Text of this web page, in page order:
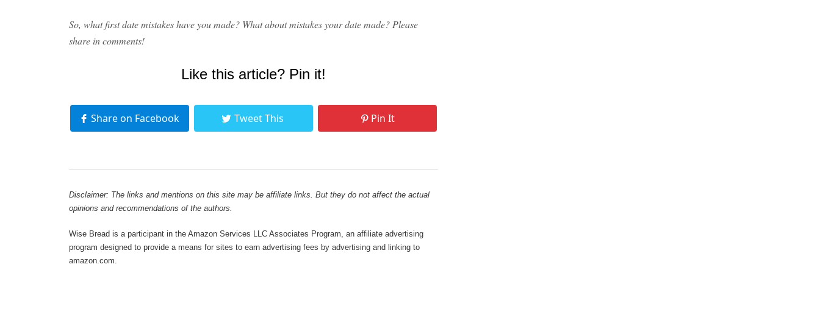
So, what first date mistakes have you made? What about mistakes your date made? Please
share in comments!
Like this article? Pin it!
Share on Facebook Tweet This Pin It
Disclaimer: The links and mentions on this site may be affiliate links. But they do not affect the actual
opinions and recommendations of the authors.
Wise Bread is a participant in the Amazon Services LLC Associates Program, an affiliate advertising
program designed to provide a means for sites to earn advertising fees by advertising and linking to
amazon.com.